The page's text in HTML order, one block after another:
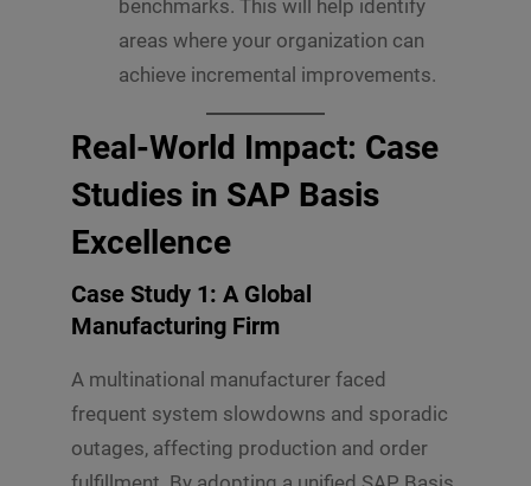
benchmarks. This will help identify
areas where your organization can
achieve incremental improvements.
Real-World Impact: Case
Studies in SAP Basis
Excellence
Case Study 1: A Global
Manufacturing Firm
A multinational manufacturer faced
frequent system slowdowns and sporadic
outages, affecting production and order